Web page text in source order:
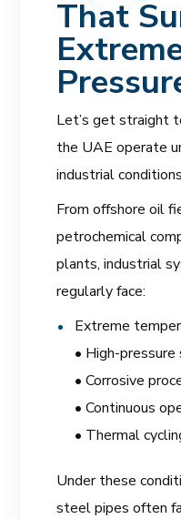
That
Let’s get straight
the UAE operate
industrial
From offshore oil
petrochemical
plants, industrial
regularly face:
Extreme
• High-
• Corrosive
• Continuous
• Thermal
Under these
steel pipes often